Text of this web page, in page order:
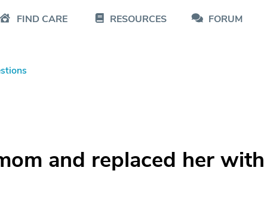
FIND CARE RESOURCES FORUM
and replaced her with